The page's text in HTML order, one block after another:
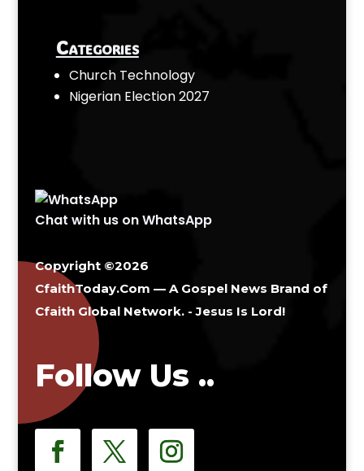
Categories
Church Technology
Nigerian Election 2027
Chat with us on WhatsApp
Copyright ©2026
CfaithToday.Com — A Gospel News Brand of
Cfaith Global Network. - Jesus Is Lord!
Follow Us ..